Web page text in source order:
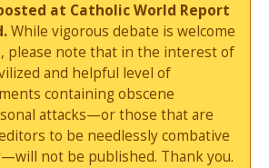
at Catholic World Report
While vigorous debate is welcome
please note that in the interest of
and helpful level of
containing obscene
attacks—or those that are
to be needlessly combative
not be published. Thank you.